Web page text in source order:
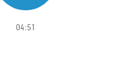
04:51